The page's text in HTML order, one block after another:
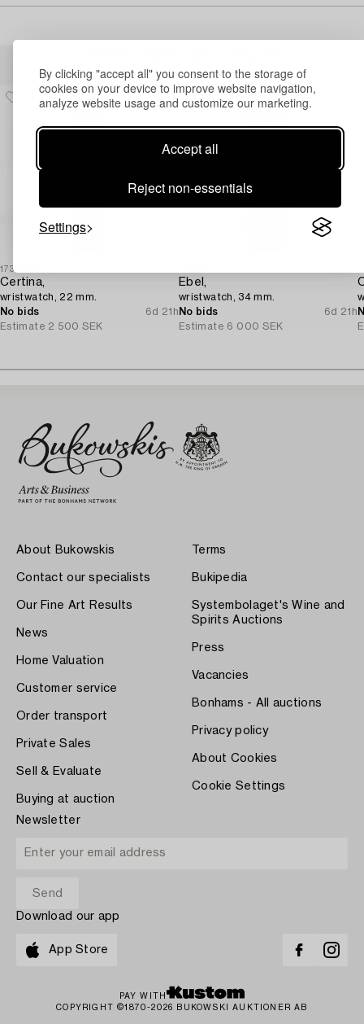
By clicking "accept all" you consent to the storage of
cookies on your device to improve website navigation,
analyze website usage and customize our marketing.
Accept all
Reject non-essentials
Settings
1730582
Certina,
wristwatch, 22 mm.
No bids
6d 21h
Estimate 2 500 SEK
Ebel,
wristwatch, 34 mm.
No bids
6d 21h
Estimate 6 000 SEK
About Bukowskis
Contact our specialists
Our Fine Art Results
News
Home Valuation
Customer service
Order transport
Private Sales
Sell & Evaluate
Buying at auction
Terms
Bukipedia
Systembolaget's Wine and
Spirits Auctions
Press
Vacancies
Bonhams - All auctions
Privacy policy
About Cookies
Cookie Settings
Newsletter
Download our app
App Store
PAY WITH
COPYRIGHT ©1870-2026 BUKOWSKI AUKTIONER AB